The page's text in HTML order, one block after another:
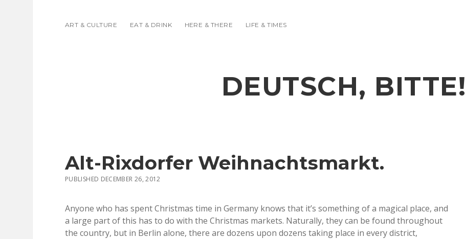
ART & CULTURE EAT & DRINK HERE & THERE LIFE & TIMES
DEUTSCH, BITTE!
Alt-Rixdorfer Weihnachtsmarkt.
PUBLISHED DECEMBER 26, 2012
Anyone who has spent Christmas time in Germany knows that it’s something of a magical place, and
a large part of this has to do with the Christmas markets. Naturally, they can be found throughout
the country, but in Berlin alone, there are dozens upon dozens taking place in every district,